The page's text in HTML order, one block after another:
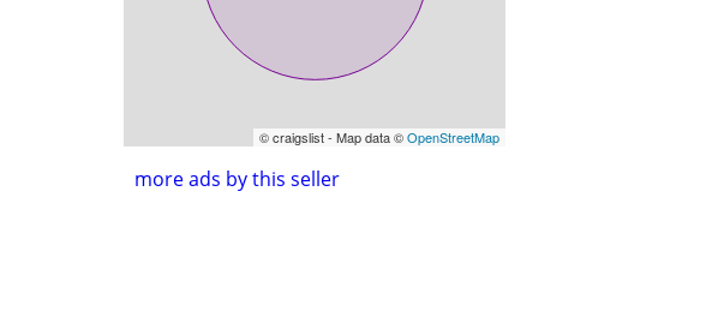
© craigslist - Map data ©OpenStreetMap
more ads by this seller